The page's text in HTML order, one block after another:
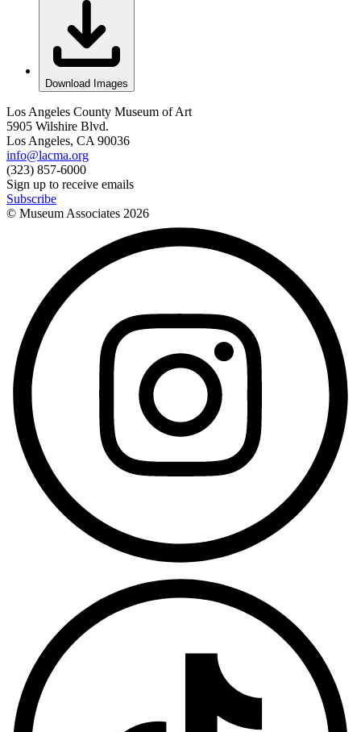
Download Images
Los Angeles County Museum of Art
5905 Wilshire Blvd.
Los Angeles, CA 90036
info@lacma.org
(323) 857-6000
Sign up to receive emails
Subscribe
© Museum Associates 2026